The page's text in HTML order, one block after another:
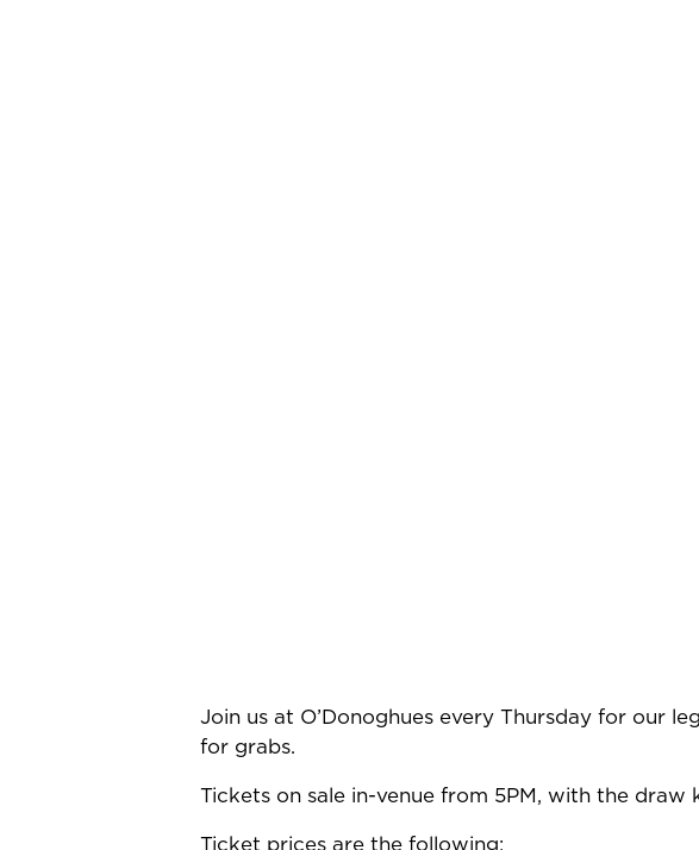
Join us at O’Donoghues every Thursday for our
for grabs.
Tickets on sale in-venue from 5PM, with the draw
Ticket prices are the following: